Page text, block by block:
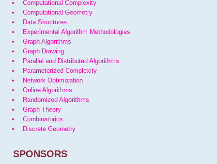
Computational Complexity
Computational Geometry
Data Structures
Experimental Algorithm Methodologies
Graph Algorithms
Graph Drawing
Parallel and Distributed Algorithms
Parameterized Complexity
Network Optimization
Online Algorithms
Randomized Algorithms
Graph Theory
Combinatorics
Discrete Geometry
SPONSORS